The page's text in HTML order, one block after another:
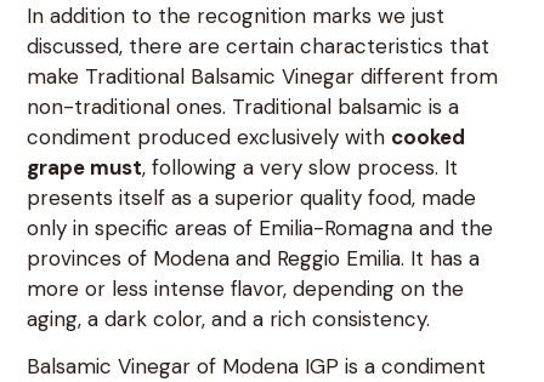
In addition to the recognition marks we just
discussed, there are certain characteristics that
make Traditional Balsamic Vinegar different from
non-traditional ones. Traditional balsamic is a
condiment produced exclusively with cooked
grape must, following a very slow process. It
presents itself as a superior quality food, made
only in specific areas of Emilia-Romagna and the
provinces of Modena and Reggio Emilia. It has a
more or less intense flavor, depending on the
aging, a dark color, and a rich consistency.
Balsamic Vinegar of Modena IGP is a condiment